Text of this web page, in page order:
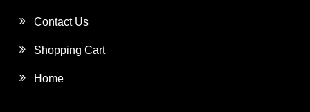
Contact Us
Shopping Cart
Home